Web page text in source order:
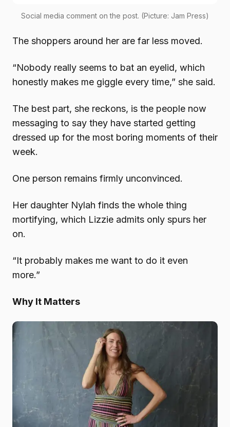
Social media comment on the post. (Picture: Jam Press)
The shoppers around her are far less moved.
“Nobody really seems to bat an eyelid, which
honestly makes me giggle every time,” she said.
The best part, she reckons, is the people now
messaging to say they have started getting
dressed up for the most boring moments of their
week.
One person remains firmly unconvinced.
Her daughter Nylah finds the whole thing
mortifying, which Lizzie admits only spurs her
on.
“It probably makes me want to do it even
more.”
Why It Matters